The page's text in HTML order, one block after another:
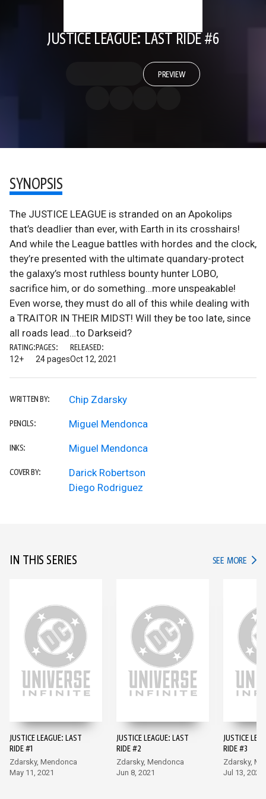
JUSTICE LEAGUE: LAST RIDE #6
PREVIEW
SYNOPSIS
The JUSTICE LEAGUE is stranded on an Apokolips
that’s deadlier than ever, with Earth in its crosshairs!
And while the League battles with hordes and the clock,
they’re presented with the ultimate quandary-protect
the galaxy’s most ruthless bounty hunter LOBO,
sacrifice him, or do something…more unspeakable!
Even worse, they must do all of this while dealing with
a TRAITOR IN THEIR MIDST! Will they be too late, since
all roads lead…to Darkseid?
RATING:
12+
PAGES:
24 pages
RELEASED:
Oct 12, 2021
WRITTEN BY: Chip Zdarsky
PENCILS: Miguel Mendonca
INKS: Miguel Mendonca
COVER BY:
Darick Robertson
Diego Rodriguez
IN THIS SERIES SEE MORE IN
JUSTICE LEAGUE: LAST
RIDE #1
Zdarsky, Mendonca
May 11, 2021
JUSTICE LEAGUE: LAST
RIDE #2
Zdarsky, Mendonca
Jun 8, 2021
JUSTICE
RIDE #3
Zdarsky,
Jul 13, 2021